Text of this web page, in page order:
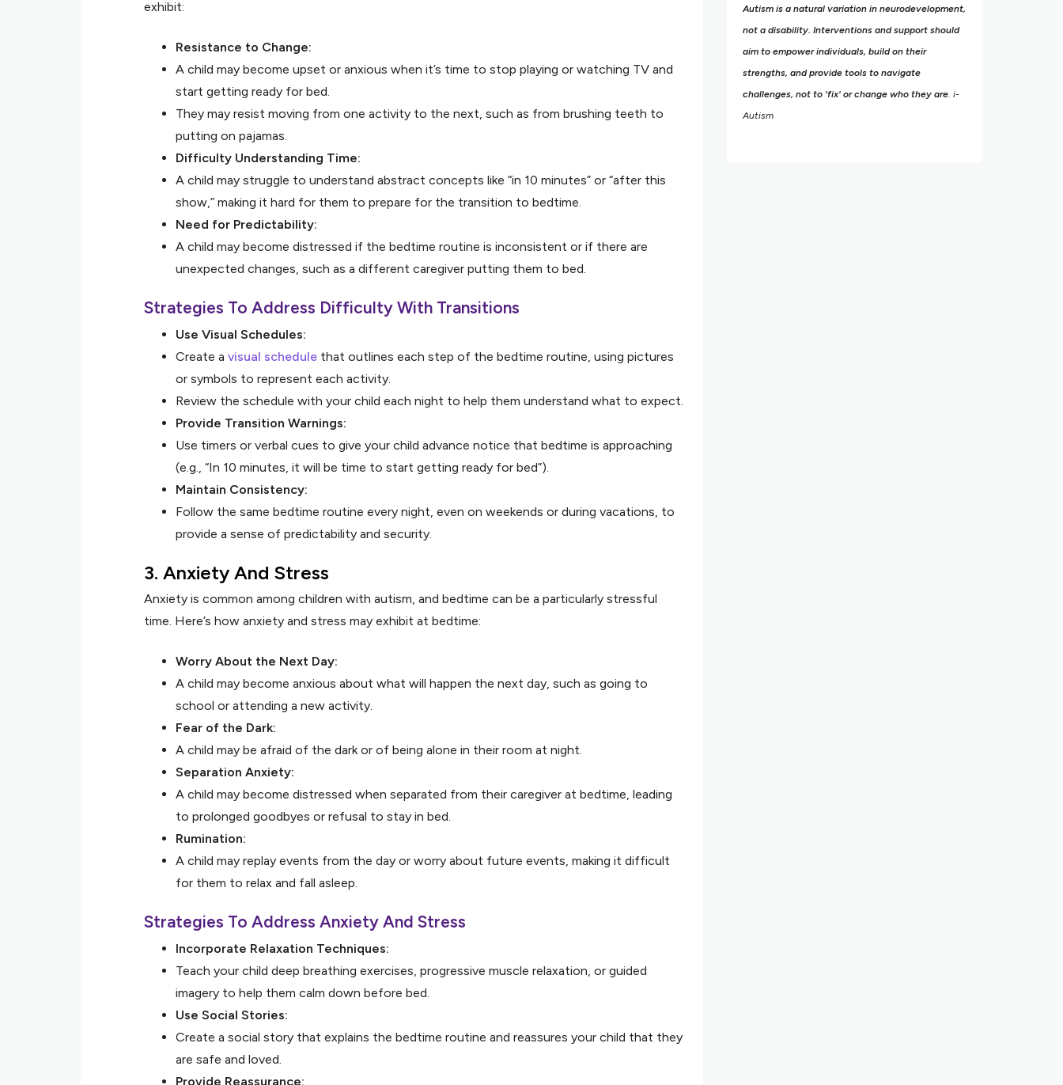
exhibit:
Resistance to Change:
A child may become upset or anxious when it’s time to stop playing or watching TV and
start getting ready for bed.
They may resist moving from one activity to the next, such as from brushing teeth to
putting on pajamas.
Difficulty Understanding Time:
A child may struggle to understand abstract concepts like “in 10 minutes” or “after this
show,” making it hard for them to prepare for the transition to bedtime.
Need for Predictability:
A child may become distressed if the bedtime routine is inconsistent or if there are
unexpected changes, such as a different caregiver putting them to bed.
Strategies To Address Difficulty With Transitions
Use Visual Schedules:
Create a visual schedule that outlines each step of the bedtime routine, using pictures
or symbols to represent each activity.
Review the schedule with your child each night to help them understand what to expect.
Provide Transition Warnings:
Use timers or verbal cues to give your child advance notice that bedtime is approaching
(e.g., “In 10 minutes, it will be time to start getting ready for bed”).
Maintain Consistency:
Follow the same bedtime routine every night, even on weekends or during vacations, to
provide a sense of predictability and security.
3. Anxiety And Stress
Anxiety is common among children with autism, and bedtime can be a particularly stressful
time. Here’s how anxiety and stress may exhibit at bedtime:
Worry About the Next Day:
A child may become anxious about what will happen the next day, such as going to
school or attending a new activity.
Fear of the Dark:
A child may be afraid of the dark or of being alone in their room at night.
Separation Anxiety:
A child may become distressed when separated from their caregiver at bedtime, leading
to prolonged goodbyes or refusal to stay in bed.
Rumination:
A child may replay events from the day or worry about future events, making it difficult
for them to relax and fall asleep.
Strategies To Address Anxiety And Stress
Incorporate Relaxation Techniques:
Teach your child deep breathing exercises, progressive muscle relaxation, or guided
imagery to help them calm down before bed.
Use Social Stories:
Create a social story that explains the bedtime routine and reassures your child that they
are safe and loved.
Provide Reassurance:
Autism is a natural variation in neurodevelopment,
not a disability. Interventions and support should
aim to empower individuals, build on their
strengths, and provide tools to navigate
challenges, not to 'fix' or change who they are. i-
Autism